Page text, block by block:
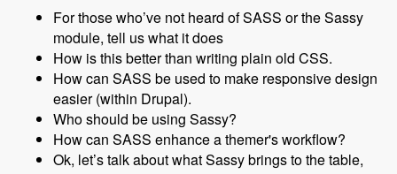
For those who’ve not heard of SASS or the Sassy
module, tell us what it does
How is this better than writing plain old CSS.
How can SASS be used to make responsive design
easier (within Drupal).
Who should be using Sassy?
How can SASS enhance a themer's workflow?
Ok, let’s talk about what Sassy brings to the table,